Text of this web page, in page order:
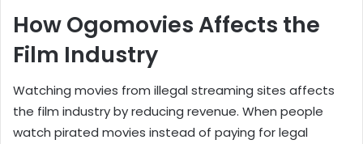
How Ogomovies Affects the
Film Industry
Watching movies from illegal streaming sites affects
the film industry by reducing revenue. When people
watch pirated movies instead of paying for legal